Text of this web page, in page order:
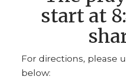
start at
For directions, please
below: